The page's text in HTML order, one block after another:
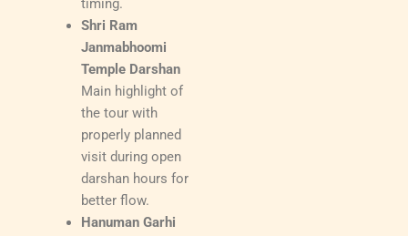
timing.
Shri Ram
Janmabhoomi
Temple Darshan
Main highlight of
the tour with
properly planned
visit during open
darshan hours for
better flow.
Hanuman Garhi